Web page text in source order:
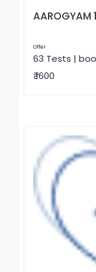
AAROGYAM
Offer
63 Tests |
₹ 1600